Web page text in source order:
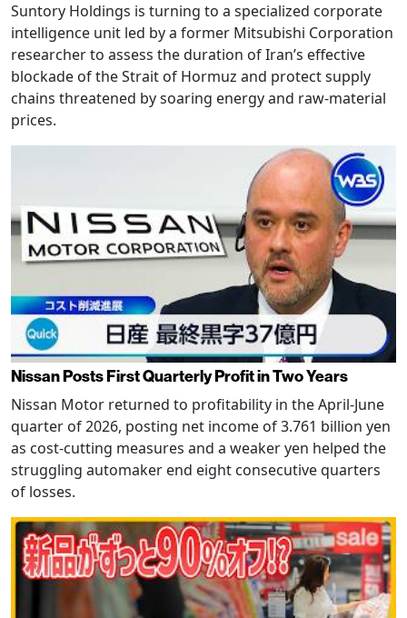
Suntory Holdings is turning to a specialized corporate
intelligence unit led by a former Mitsubishi Corporation
researcher to assess the duration of Iran’s effective
blockade of the Strait of Hormuz and protect supply
chains threatened by soaring energy and raw-material
prices.
Nissan Posts First Quarterly Profit in Two Years
Nissan Motor returned to profitability in the April-June
quarter of 2026, posting net income of 3.761 billion yen
as cost-cutting measures and a weaker yen helped the
struggling automaker end eight consecutive quarters
of losses.